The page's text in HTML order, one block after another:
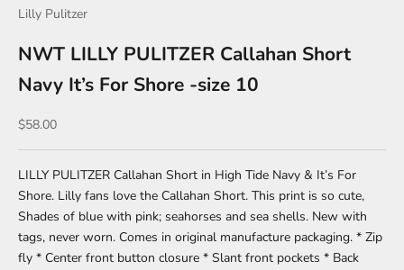
Lilly Pulitzer
NWT LILLY PULITZER Callahan Short
Navy It’s For Shore -size 10
Sale price
$58.00
LILLY PULITZER Callahan Short in High Tide Navy & It’s For
Shore. Lilly fans love the Callahan Short. This print is so cute,
Shades of blue with pink; seahorses and sea shells. New with
tags, never worn. Comes in original manufacture packaging. * Zip
fly * Center front button closure * Slant front pockets * Back